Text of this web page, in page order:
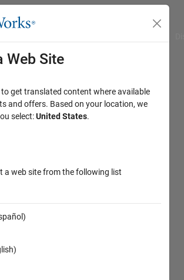
Web Site
to get translated content where available
and offers. Based on your location, we
select:United States.
a web site from the following list